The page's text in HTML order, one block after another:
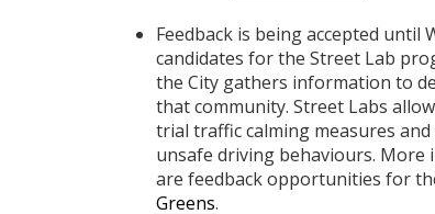
Feedback is being accepted
candidates for the Street Lab
the City gathers information to
that community. Street Labs
trial traffic calming measures
unsafe driving behaviours.
are feedback opportunities for
Greens.